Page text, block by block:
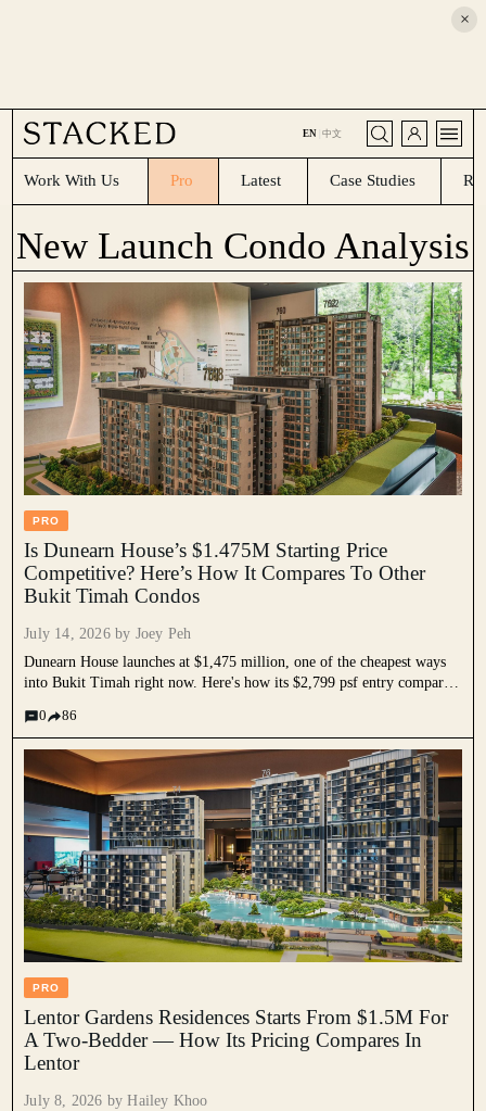
×
EN 中文
Work With Us Pro Latest Case Studies
CLOSE
New Launch Condo Analysis
PRO
Is Dunearn House’s $1.475M Starting Price
Competitive? Here’s How It Compares To Other
Bukit Timah Condos
July 14, 2026 by Joey Peh
Dunearn House launches at $1,475 million, one of the cheapest ways
into Bukit Timah right now. Here's how its $2,799 psf entry compares
its two-bedders still undercut most of the area.
0 86
PRO
Lentor Gardens Residences Starts From $1.5M For
A Two-Bedder — How Its Pricing Compares In
Lentor
July 8, 2026 byHailey Khoo